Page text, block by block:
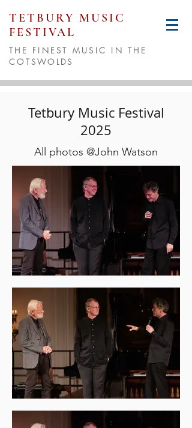
TETBURY MUSIC
FESTIVAL
THE FINEST MUSIC IN THE
COTSWOLDS
Tetbury Music Festival
2025
All photos @John Watson